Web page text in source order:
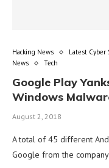
Hacking News
Latest Cyber
News
Tech
Google Play
Windows
August 2, 2018
A total of 45 different
Google from the